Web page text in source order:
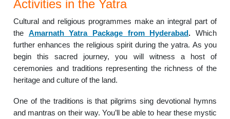
Activities in the Yatra
Cultural and religious programmes make an integral part of
the Amarnath Yatra Package from Hyderabad. Which
further enhances the religious spirit during the yatra. As you
begin this sacred journey, you will witness a host of
ceremonies and traditions representing the richness of the
heritage and culture of the land.
One of the traditions is that pilgrims sing devotional hymns
and mantras on their way. You’ll be able to hear these mystic